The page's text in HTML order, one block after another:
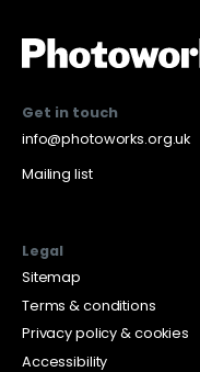
Get in touch
info@photoworks.org.uk
Mailing list
Legal
Sitemap
Terms & conditions
Privacy policy & cookies
Accessibility